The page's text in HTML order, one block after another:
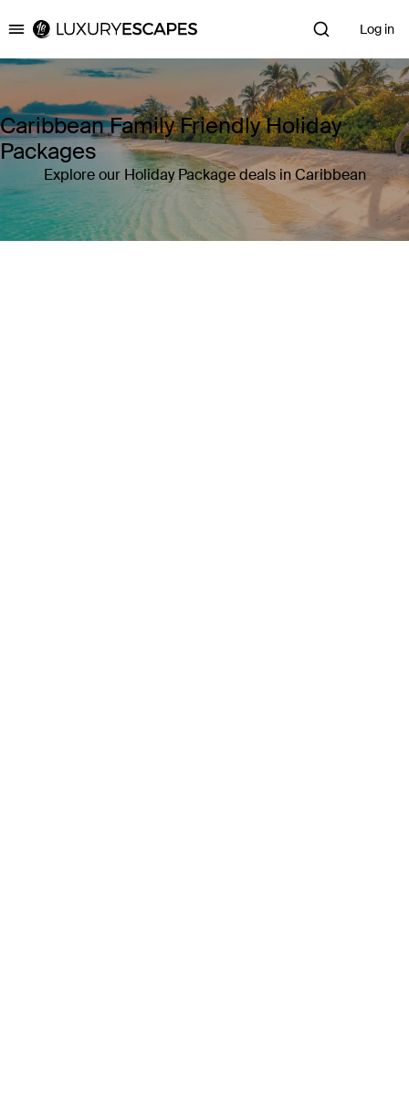
Luxury Escapes Log in
Caribbean Family Friendly Holiday
Packages
Explore our Holiday Package deals in Caribbean